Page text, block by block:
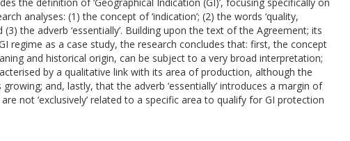
analyses: (1) the concept of ‘indication’; (2) the words ‘quality,
the adverb ‘essentially’. Building upon the text of the Agreement; its
regime as a case study, the research concludes that: first, the concept
and historical origin, can be subject to a very broad interpretation;
by a qualitative link with its area of production, although the
and, lastly, that the adverb ‘essentially’ introduces a margin of
not ‘exclusively’ related to a specific area to qualify for GI protection